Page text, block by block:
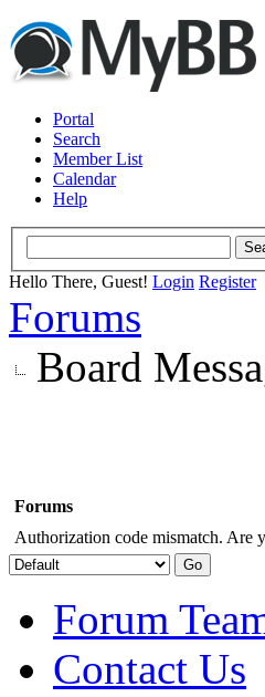
Portal
Search
Member List
Calendar
Help
Hello There, Guest! Login Register
Forums
Board
Forums
Authorization code mismatch. Are
Forum
Contact Us